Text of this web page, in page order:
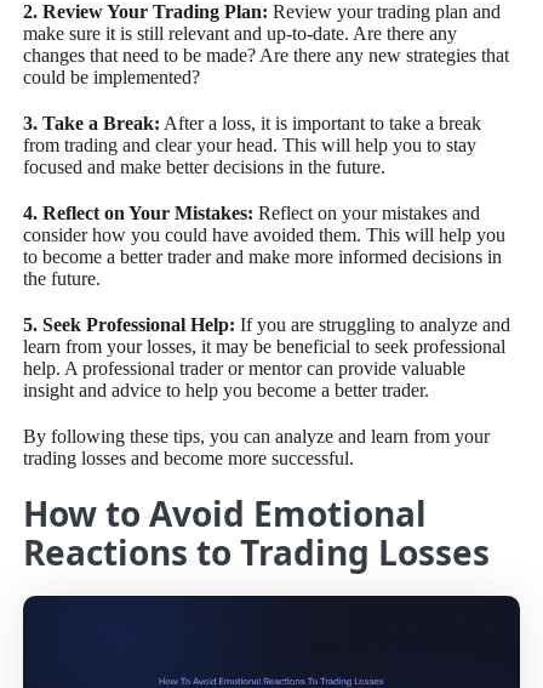
2. Review Your Trading Plan: Review your trading plan and
make sure it is still relevant and up-to-date. Are there any
changes that need to be made? Are there any new strategies that
could be implemented?
3. Take a Break: After a loss, it is important to take a break
from trading and clear your head. This will help you to stay
focused and make better decisions in the future.
4. Reflect on Your Mistakes: Reflect on your mistakes and
consider how you could have avoided them. This will help you
to become a better trader and make more informed decisions in
the future.
5. Seek Professional Help: If you are struggling to analyze and
learn from your losses, it may be beneficial to seek professional
help. A professional trader or mentor can provide valuable
insight and advice to help you become a better trader.
By following these tips, you can analyze and learn from your
trading losses and become more successful.
How to Avoid Emotional
Reactions to Trading Losses